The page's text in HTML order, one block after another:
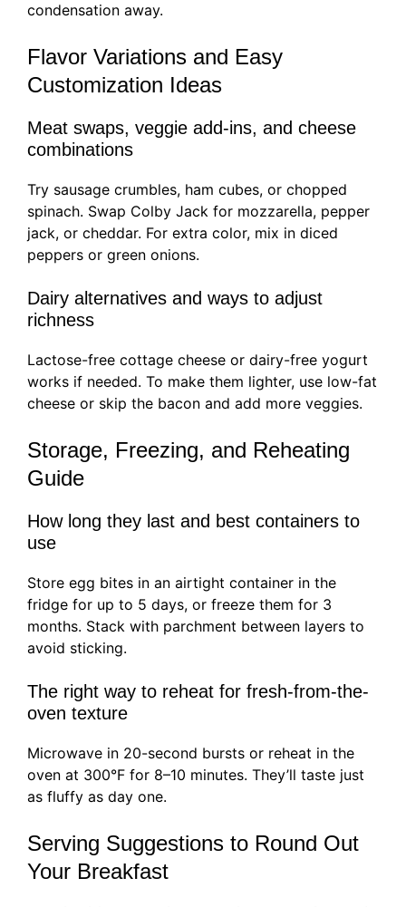
condensation away.
Flavor Variations and Easy
Customization Ideas
Meat swaps, veggie add-ins, and cheese
combinations
Try sausage crumbles, ham cubes, or chopped
spinach. Swap Colby Jack for mozzarella, pepper
jack, or cheddar. For extra color, mix in diced
peppers or green onions.
Dairy alternatives and ways to adjust
richness
Lactose-free cottage cheese or dairy-free yogurt
works if needed. To make them lighter, use low-fat
cheese or skip the bacon and add more veggies.
Storage, Freezing, and Reheating
Guide
How long they last and best containers to
use
Store egg bites in an airtight container in the
fridge for up to 5 days, or freeze them for 3
months. Stack with parchment between layers to
avoid sticking.
The right way to reheat for fresh-from-the-
oven texture
Microwave in 20-second bursts or reheat in the
oven at 300°F for 8–10 minutes. They’ll taste just
as fluffy as day one.
Serving Suggestions to Round Out
Your Breakfast